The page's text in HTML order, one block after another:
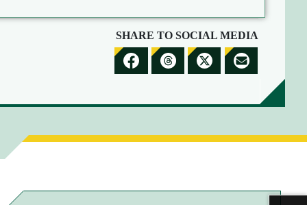
SHARE TO SOCIAL MEDIA
R
R
R
R